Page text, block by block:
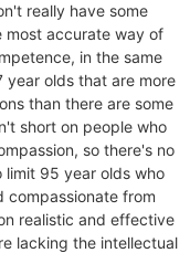
really have some
most accurate way of
in the same
year olds that are more
than there are some
short on people who
so there's no
limit 95 year olds who
compassionate from
realistic and effective
lacking the intellectual